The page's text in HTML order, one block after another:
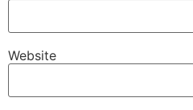
Website